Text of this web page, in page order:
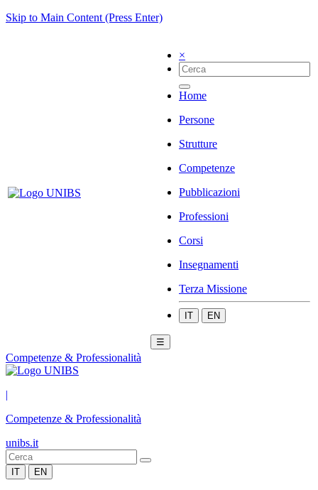
Skip to Main Content (Press Enter)
×
Home
Persone
Strutture
Competenze
Pubblicazioni
Professioni
Corsi
Insegnamenti
Terza Missione
IT EN
☰
Competenze & Professionalità
|
Competenze & Professionalità
unibs.it
IT EN